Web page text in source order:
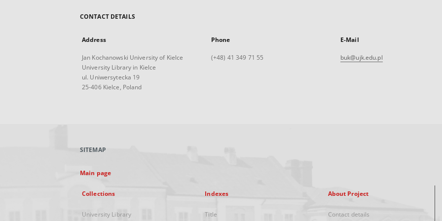
CONTACT DETAILS
Address
Jan Kochanowski University of Kielce
University Library in Kielce
ul. Uniwersytecka 19
25-406 Kielce, Poland
Phone
(+48) 41 349 71 55
E-Mail
buk@ujk.edu.pl
SITEMAP
Main page
Collections
University Library
Indexes
Title
About Project
Contact details